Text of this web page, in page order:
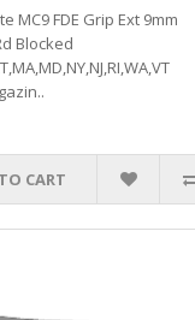
MC9 FDE Grip Ext 9mm
Blocked
CART